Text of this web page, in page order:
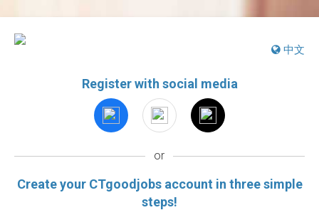
中文
Register with social media
or
Create your CTgoodjobs account in three simple
steps!